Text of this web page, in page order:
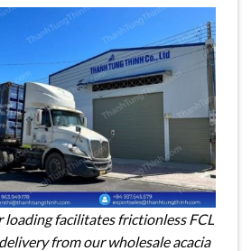
facilitates frictionless FCL
from our wholesale acacia